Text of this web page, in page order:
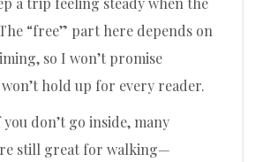
“free” part here depends on
so I won’t promise
hold up for every reader.
you don’t go inside, many
still great for walking—